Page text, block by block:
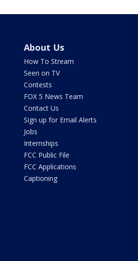
About Us
How To Stream
Seen on TV
Contests
FOX 5 News Team
Contact Us
Sign up for Email Alerts
Jobs
Internships
FCC Public File
FCC Applications
Captioning